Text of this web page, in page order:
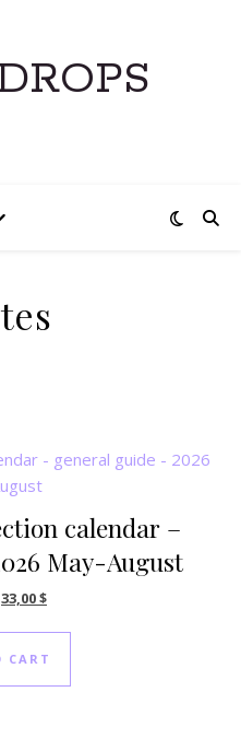
calendar –
May-August
Original price was: 44,00 $.
33,00$Current price is: 33,00 $.
CART